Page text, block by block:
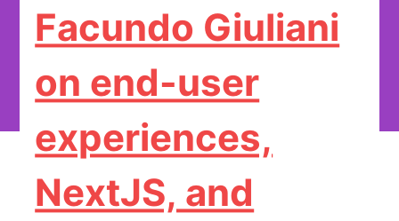
Facundo Giuliani
on end-user
experiences,
NextJS, and